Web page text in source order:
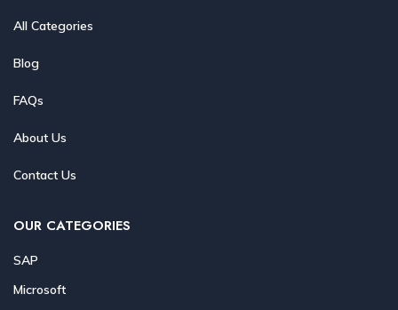
All Categories
Blog
FAQs
About Us
Contact Us
OUR CATEGORIES
SAP
Microsoft